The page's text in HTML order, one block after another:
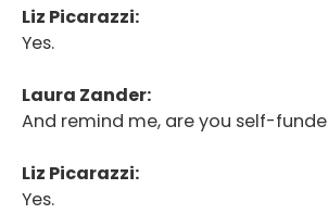
Liz Picarazzi:
Yes.
Laura Zander:
And remind me, are you self-
Liz Picarazzi:
Yes.